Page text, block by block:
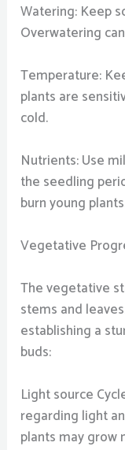
Watering: Keep
Overwatering
Temperature:
plants are
cold.
Nutrients: Use
the seedling
burn young
Vegetative
The vegetative
stems and
establishing a
buds:
Light source
regarding light
plants may grow